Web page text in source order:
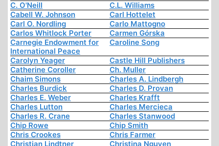
C. O'Neill
C.L. Williams
Cabell W. Johnson
Carl Hottelet
Carl O. Nordling
Carlo Mattogno
Carlos Whitlock Porter
Carmen Górska
Carnegie Endowment for
International Peace
Caroline Song
Carolyn Yeager
Castle Hill Publishers
Catherine Coroller
Ch. Muller
Chaim Simons
Charles A. Lindbergh
Charles Burdick
Charles D. Provan
Charles E. Weber
Charles Krafft
Charles Lutton
Charles Mercieca
Charles R. Crane
Charles Stanwood
Chip Rowe
Chip Smith
Chris Crookes
Chris Farmer
Christian Lindtner
Christina Nguyen